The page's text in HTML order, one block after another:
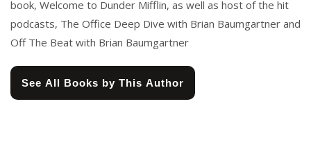
book, Welcome to Dunder Mifflin, as well as host of the hit
podcasts, The Office Deep Dive with Brian Baumgartner and
Off The Beat with Brian Baumgartner
See All Books by This Author